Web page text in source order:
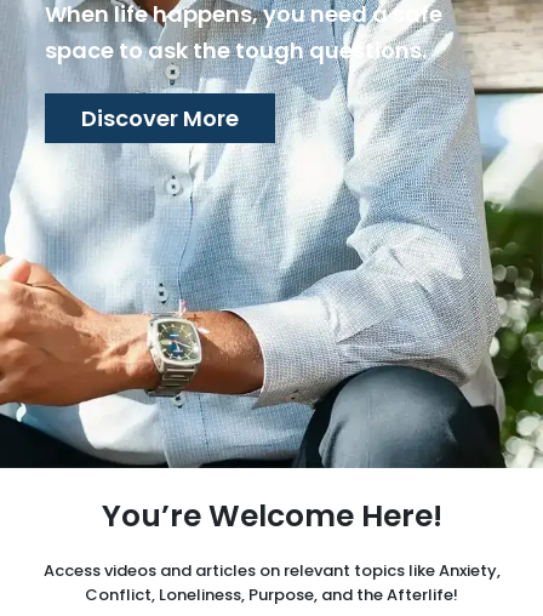
When life happens, you need a safe
space to ask the tough questions.
Connect with us here
You’re Welcome Here!
Access videos and articles on relevant topics like Anxiety,
Conflict, Loneliness, Purpose, and the Afterlife!